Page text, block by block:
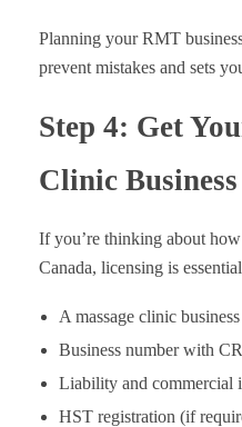
Planning your RMT
prevent mistakes and sets
Step 4: Get
Clinic
If you’re thinking about
Canada, licensing is
A massage clinic
Business number with
Liability and commercial
HST registration (if